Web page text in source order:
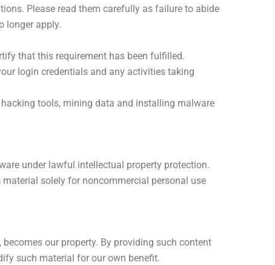
Please read them carefully as failure to abide
longer apply.
that this requirement has been fulfilled.
login credentials and any activities taking
tools, mining data and installing malware
under lawful intellectual property protection.
solely for noncommercial personal use
our property. By providing such content
such material for our own benefit.